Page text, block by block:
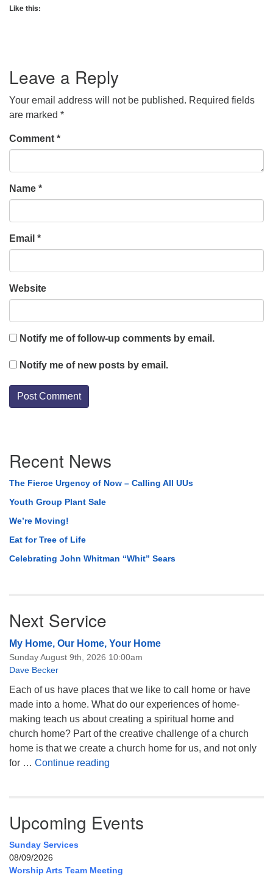
Like this:
Leave a Reply
Your email address will not be published. Required fields
are marked *
Comment *
Name *
Email *
Website
Notify me of follow-up comments by email.
Notify me of new posts by email.
Navigation
Recent News
The Fierce Urgency of Now – Calling All UUs
Youth Group Plant Sale
We’re Moving!
Eat for Tree of Life
Celebrating John Whitman “Whit” Sears
Next Service
My Home, Our Home, Your Home
Sunday August 9th, 2026 10:00am
Dave Becker
Each of us have places that we like to call home or have
made into a home. What do our experiences of home-
making teach us about creating a spiritual home and
church home? Part of the creative challenge of a church
home is that we create a church home for us, and not only
for … Continue reading
Upcoming Events
Sunday Services
08/09/2026
Worship Arts Team Meeting